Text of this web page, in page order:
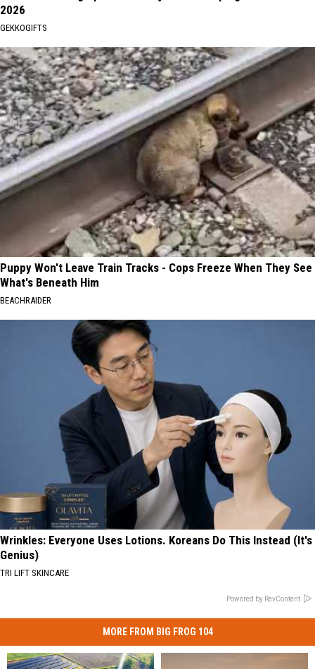
2026
GEKKOGIFTS
Puppy Won't Leave Train Tracks - Cops Freeze When They See
What's Beneath Him
BEACHRAIDER
Wrinkles: Everyone Uses Lotions. Koreans Do This Instead (It's
Genius)
TRI LIFT SKINCARE
Powered by RevContent
MORE FROM BIG FROG 104